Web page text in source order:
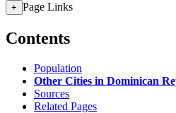
+ Page Links
Contents
Population
Other Cities in Dominican
Sources
Related Pages